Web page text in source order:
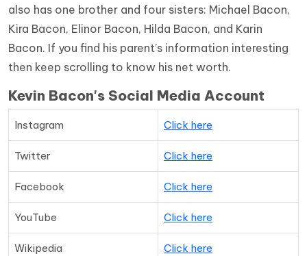
also has one brother and four sisters: Michael Bacon,
Kira Bacon, Elinor Bacon, Hilda Bacon, and Karin
Bacon. If you find his parent’s information interesting
then keep scrolling to know his net worth.
Kevin Bacon's Social Media Account
Instagram Click here
Twitter Click here
Facebook Click here
YouTube Click here
Wikipedia Click here